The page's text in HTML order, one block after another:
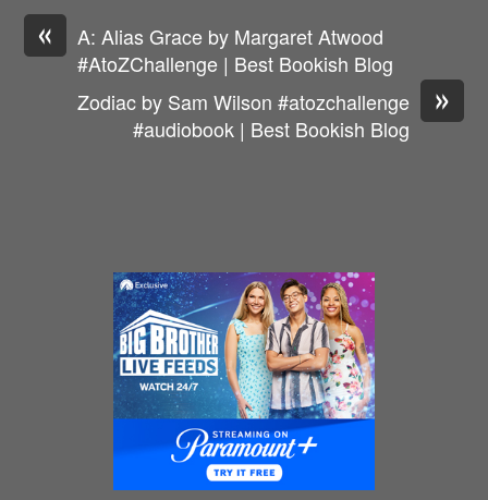
«
A: Alias Grace by Margaret Atwood
#AtoZChallenge | Best Bookish Blog
»
Zodiac by Sam Wilson #atozchallenge
#audiobook | Best Bookish Blog